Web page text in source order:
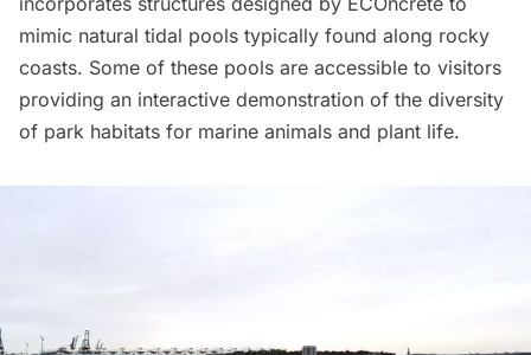
mimic natural tidal pools typically found along rocky
coasts. Some of these pools are accessible to visitors
providing an interactive demonstration of the diversity
of park habitats for marine animals and plant life.